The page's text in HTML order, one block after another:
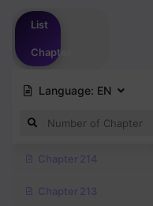
List
Chapter
Language: EN
Chapter 214
Chapter 213